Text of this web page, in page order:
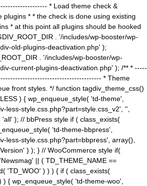
* Load theme check &
plugins * * the check is done using existing
* at this point all plugins should be hooked
. '/includes/wp-booster/wp-
old-plugins-deactivation.php' );
. '/includes/wp-booster/wp-
current-plugins-deactivation.php' ); /** * -----
* Theme
front styles. */ function tagdiv_theme_css()
) { wp_enqueue_style( 'td-theme',
less-style.css.php?part=style.css_v2', '',
'all' ); // bbPress style if ( class_exists(
'td-theme-bbpress',
less-style.css.php?part=bbpress', array(),
) ); } // WooCommerce style if(
|| ( TD_THEME_NAME ==
'TD_WOO' ) ) ) { if ( class_exists(
{ wp_enqueue_style( 'td-theme-woo',